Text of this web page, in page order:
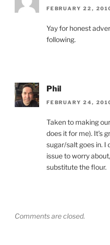
FEBRUARY 22,
Yay for honest
following.
Phil
FEBRUARY 24,
Taken to making
does it for me). It’s
sugar/salt goes in. I
issue to worry
substitute the flour.
Comments are closed.